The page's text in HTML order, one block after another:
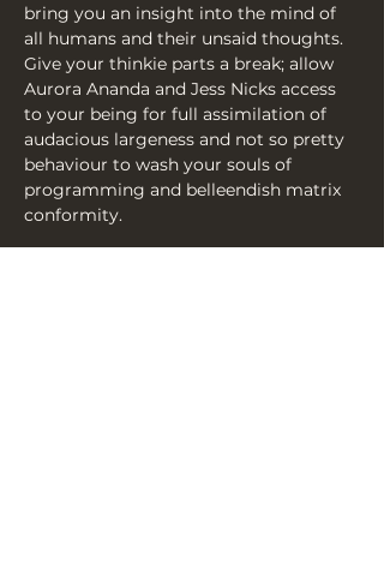
bring you an insight into the mind of
all humans and their unsaid thoughts.
Give your thinkie parts a break; allow
Aurora Ananda and Jess Nicks access
to your being for full assimilation of
audacious largeness and not so pretty
behaviour to wash your souls of
programming and belleendish matrix
conformity.